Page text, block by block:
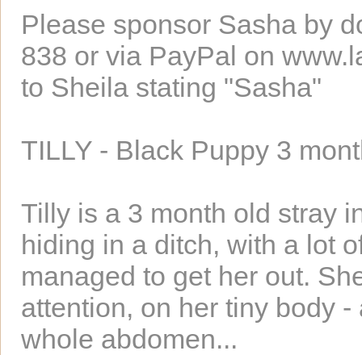
Please sponsor Sasha by
838 or via PayPal on
to Sheila stating "Sasha"
TILLY - Black Puppy 3
Tilly is a 3 month old stray
hiding in a ditch, with a lot
managed to get her out.
attention, on her tiny body
whole abdomen...